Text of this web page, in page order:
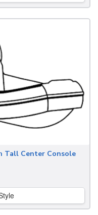
Tall Center Console